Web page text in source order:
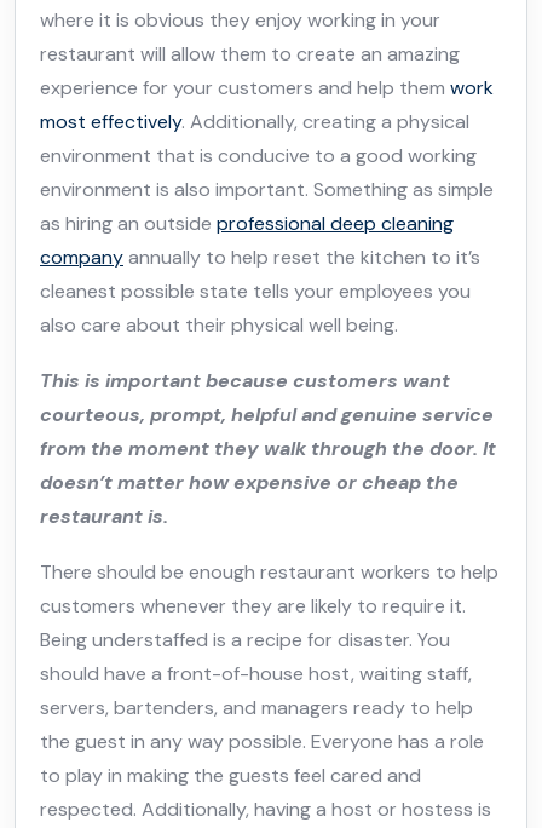
where it is obvious they enjoy working in your
restaurant will allow them to create an amazing
experience for your customers and help them work
most effectively. Additionally, creating a physical
environment that is conducive to a good working
environment is also important. Something as simple
as hiring an outside professional deep cleaning
companyannually to help reset the kitchen to it’s
cleanest possible state tells your employees you
also care about their physical well being.
This is important because customers want
courteous, prompt, helpful and genuine service
from the moment they walk through the door. It
doesn’t matter how expensive or cheap the
restaurant is.
There should be enough restaurant workers to help
customers whenever they are likely to require it.
Being understaffed is a recipe for disaster. You
should have a front-of-house host, waiting staff,
servers, bartenders, and managers ready to help
the guest in any way possible. Everyone has a role
to play in making the guests feel cared and
respected. Additionally, having a host or hostess is